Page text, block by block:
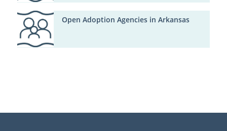
Open Adoption Agencies in Arkansas